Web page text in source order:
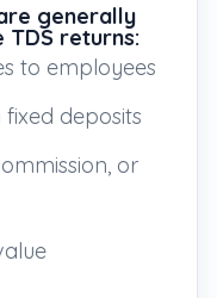
generally
returns:
to employees
deposits
or